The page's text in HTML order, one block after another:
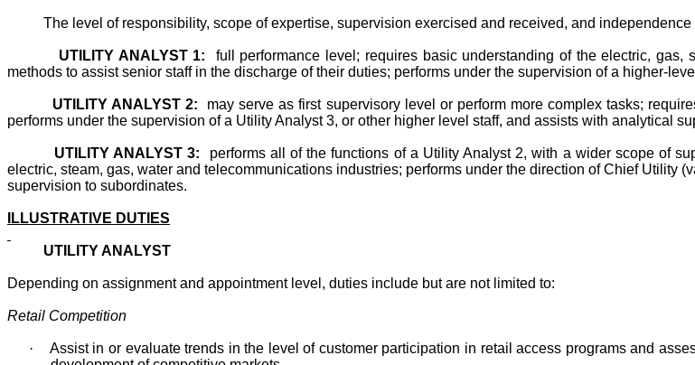
The level of responsibility, scope of expertise, supervision exercised and received, and independence
UTILITY ANALYST 1:
full performance level; requires basic understanding of the electric,
methods to assist senior staff in the discharge of their duties; performs under the supervision of a higher-
UTILITY ANALYST 2:
may serve as first supervisory level or perform more complex tasks;
performs under the supervision of a Utility Analyst 3, or other higher level staff, and assists with analytical
UTILITY ANALYST 3:
performs all of the functions of a Utility Analyst 2, with a wider scope of
electric, steam, gas, water and telecommunications industries; performs under the direction of Chief Utility
supervision to subordinates.
ILLUSTRATIVE DUTIES
UTILITY ANALYST
Depending on assignment and appointment level, duties include but are not limited to:
Retail Competition
·
Assist in or evaluate trends in the level of customer participation in retail access programs and